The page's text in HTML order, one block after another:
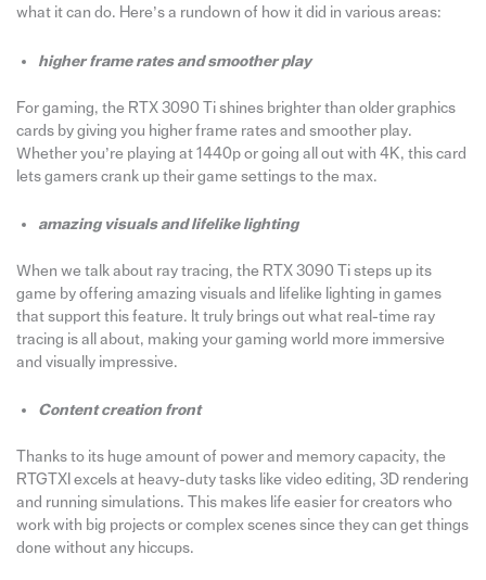
what it can do. Here’s a rundown of how it did in various areas:
higher frame rates and smoother play
For gaming, the RTX 3090 Ti shines brighter than older graphics
cards by giving you higher frame rates and smoother play.
Whether you’re playing at 1440p or going all out with 4K, this card
lets gamers crank up their game settings to the max.
amazing visuals and lifelike lighting
When we talk about ray tracing, the RTX 3090 Ti steps up its
game by offering amazing visuals and lifelike lighting in games
that support this feature. It truly brings out what real-time ray
tracing is all about, making your gaming world more immersive
and visually impressive.
Content creation front
Thanks to its huge amount of power and memory capacity, the
RTGTXI excels at heavy-duty tasks like video editing, 3D rendering
and running simulations. This makes life easier for creators who
work with big projects or complex scenes since they can get things
done without any hiccups.